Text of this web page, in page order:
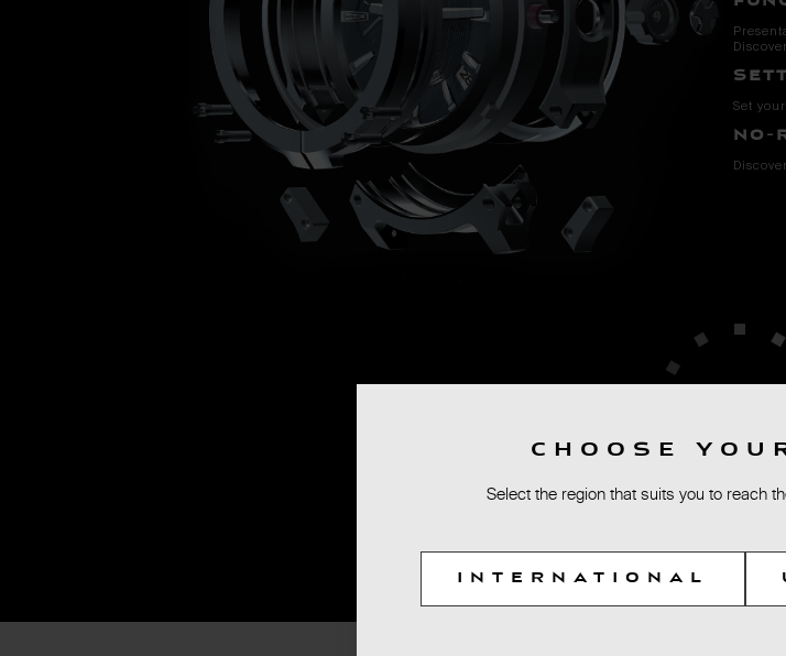
CHOOSE
Select the region that suits you to reach
INTERNATIONAL